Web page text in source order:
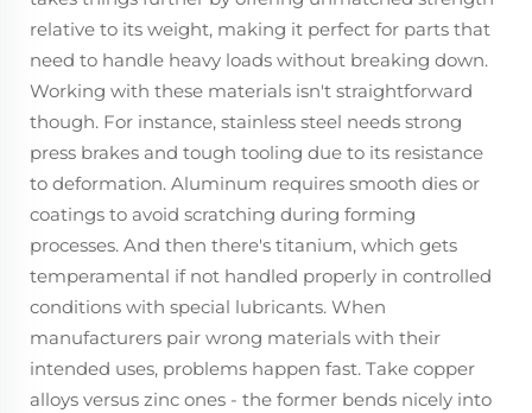
relative to its weight, making it perfect for parts that
need to handle heavy loads without breaking down.
Working with these materials isn't straightforward
though. For instance, stainless steel needs strong
press brakes and tough tooling due to its resistance
to deformation. Aluminum requires smooth dies or
coatings to avoid scratching during forming
processes. And then there's titanium, which gets
temperamental if not handled properly in controlled
conditions with special lubricants. When
manufacturers pair wrong materials with their
intended uses, problems happen fast. Take copper
alloys versus zinc ones - the former bends nicely into